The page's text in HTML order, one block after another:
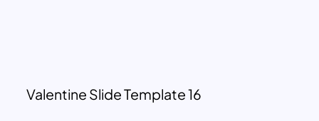
Valentine Slide Template 16